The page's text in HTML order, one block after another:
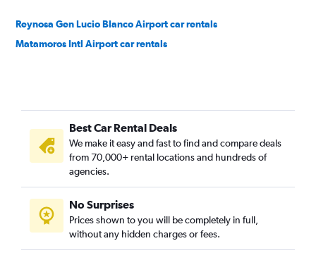
Reynosa Gen Lucio Blanco Airport car rentals
Matamoros Intl Airport car rentals
Best Car Rental Deals
We make it easy and fast to find and compare deals
from 70,000+ rental locations and hundreds of
agencies.
No Surprises
Prices shown to you will be completely in full,
without any hidden charges or fees.